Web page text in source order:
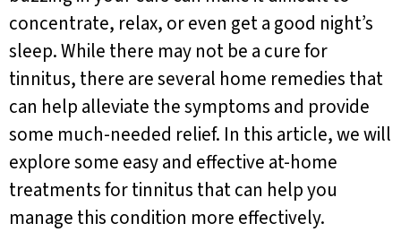
concentrate, relax, or even get a good night’s
sleep. While there may not be a cure for
tinnitus, there are several home remedies that
can help alleviate the symptoms and provide
some much-needed relief. In this article, we will
explore some easy and effective at-home
treatments for tinnitus that can help you
manage this condition more effectively.